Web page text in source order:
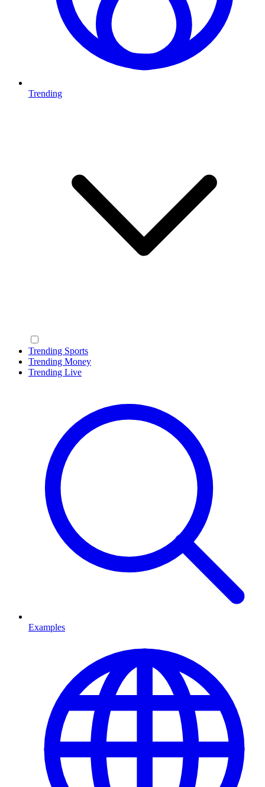
Trending
Trending Sports
Trending Money
Trending Live
Examples